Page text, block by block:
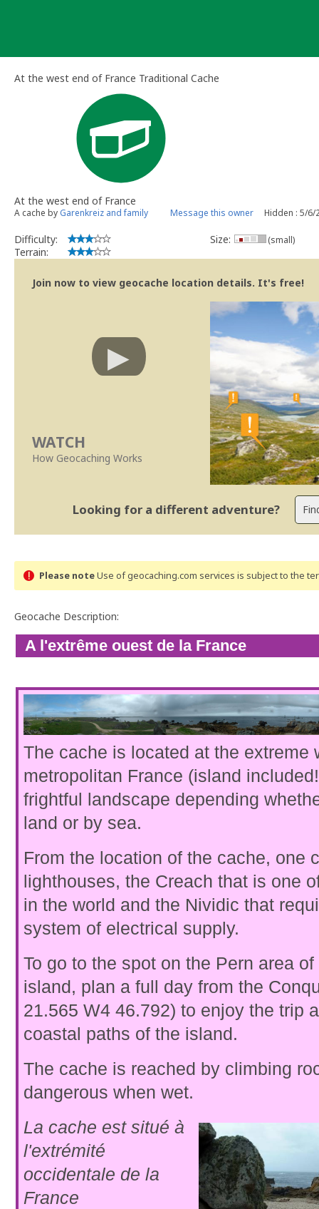
At the west end of France Traditional Cache
At the west end of France
A cache by Garenkreiz and family Message this owner Hidden : 5/6/
Difficulty:
Terrain:
Size: (small)
Join now to view geocache location details. It's free!
WATCH
How Geocaching Works
Looking for a different adventure?
Please noteUse of geocaching.com services is subject to the
Geocache Description:
A l'extrême ouest de la France
The cache is located at the extreme
metropolitan France (island
frightful landscape depending
land or by sea.
From the location of the cache, one
lighthouses, the Creach that is one
in the world and the Nividic that
system of electrical supply.
To go to the spot on the Pern area
island, plan a full day from the
21.565 W4 46.792) to enjoy the trip
coastal paths of the island.
The cache is reached by climbing
dangerous when wet.
La cache est situé à
l'extrémité
occidentale de la
France